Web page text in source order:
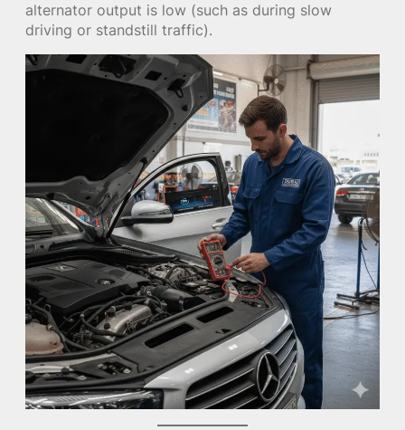
alternator output is low (such as during slow
driving or standstill traffic).